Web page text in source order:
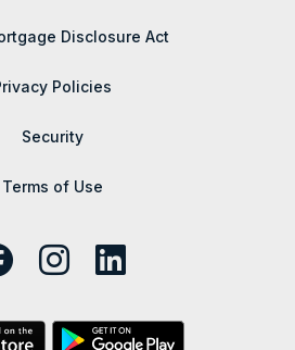
Disclosure Act
Policies
Security
Terms of Use